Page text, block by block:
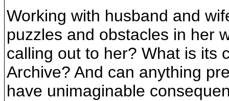
Working with husband and
puzzles and obstacles in her
calling out to her? What is its
Archive? And can anything
have unimaginable